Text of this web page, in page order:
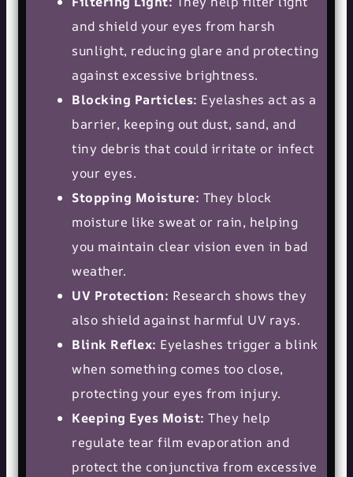
and shield your eyes from harsh
sunlight, reducing glare and protecting
against excessive brightness.
Blocking Particles: Eyelashes act as a
barrier, keeping out dust, sand, and
tiny debris that could irritate or infect
your eyes.
Stopping Moisture: They block
moisture like sweat or rain, helping
you maintain clear vision even in bad
weather.
UV Protection: Research shows they
also shield against harmful UV rays.
Blink Reflex: Eyelashes trigger a blink
when something comes too close,
protecting your eyes from injury.
Keeping Eyes Moist: They help
regulate tear film evaporation and
protect the conjunctiva from excessive